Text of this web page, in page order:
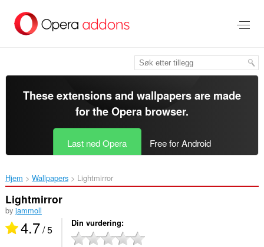
direkte
These extensions and wallpapers are made
for theOpera browser.
Last ned Opera Free for Android
Hjem Wallpapers Lightmirror‎
Lightmirror
by jammoll
4.7/ 5 Din vurdering